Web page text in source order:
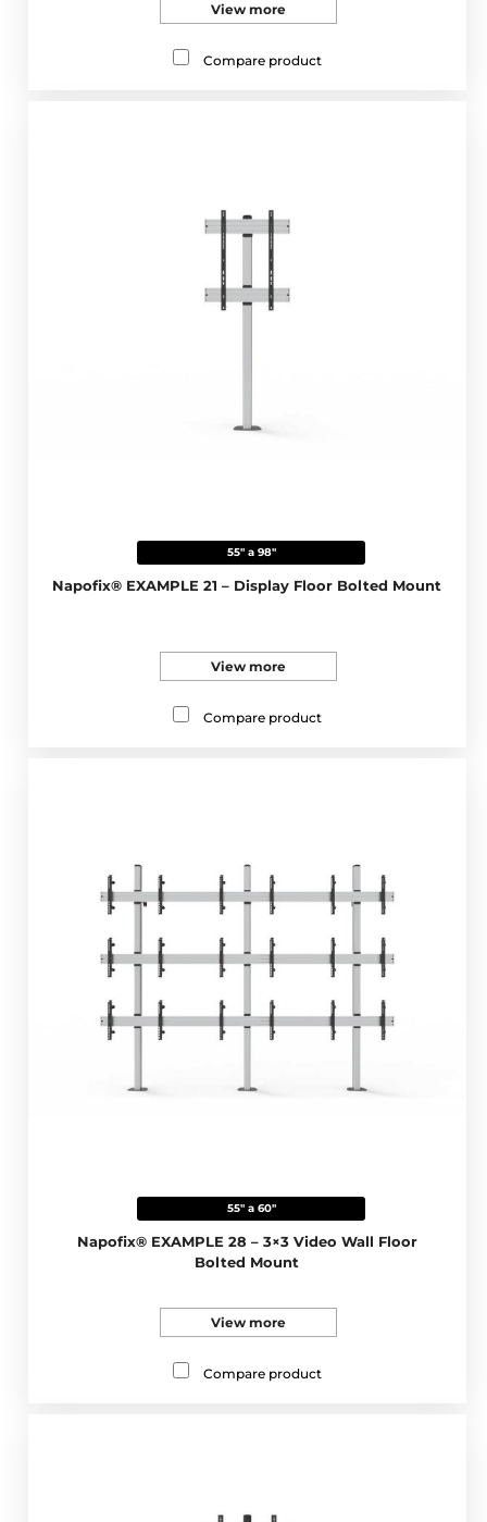
View more
Compare product
55" a 98"
Napofix® EXAMPLE 21 – Display Floor Bolted Mount
View more
Compare product
55" a 60"
Napofix® EXAMPLE 28 – 3×3 Video Wall Floor
Bolted Mount
View more
Compare product